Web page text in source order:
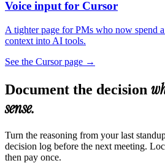
Voice input for Cursor
A tighter page for PMs who now spend
context into AI tools.
See the Cursor page →
Document the decision
sense.
Turn the reasoning from your last
decision log before the next meeting.
then pay once.